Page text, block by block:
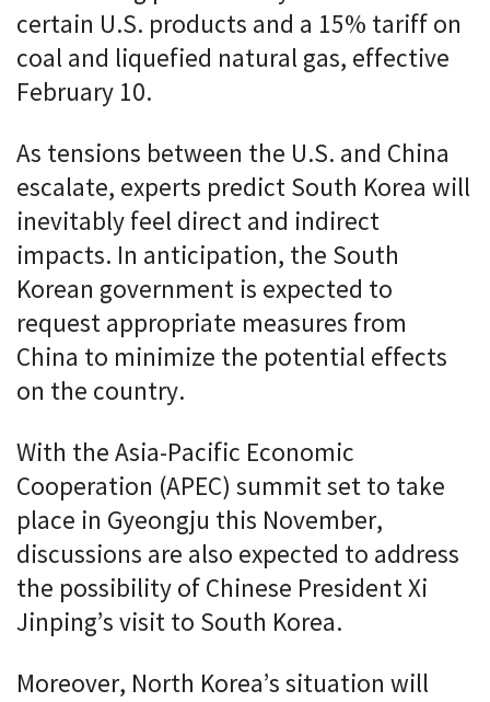
certain U.S. products and a 15% tariff on
coal and liquefied natural gas, effective
February 10.
As tensions between the U.S. and China
escalate, experts predict South Korea will
inevitably feel direct and indirect
impacts. In anticipation, the South
Korean government is expected to
request appropriate measures from
China to minimize the potential effects
on the country.
With the Asia-Pacific Economic
Cooperation (APEC) summit set to take
place in Gyeongju this November,
discussions are also expected to address
the possibility of Chinese President Xi
Jinping’s visit to South Korea.
Moreover, North Korea’s situation will